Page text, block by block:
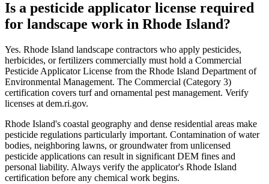
Is a pesticide applicator license required
for landscape work in Rhode Island?
Yes. Rhode Island landscape contractors who apply pesticides,
herbicides, or fertilizers commercially must hold a Commercial
Pesticide Applicator License from the Rhode Island Department of
Environmental Management. The Commercial (Category 3)
certification covers turf and ornamental pest management. Verify
licenses at dem.ri.gov.
Rhode Island's coastal geography and dense residential areas make
pesticide regulations particularly important. Contamination of water
bodies, neighboring lawns, or groundwater from unlicensed
pesticide applications can result in significant DEM fines and
personal liability. Always verify the applicator's Rhode Island
certification before any chemical work begins.